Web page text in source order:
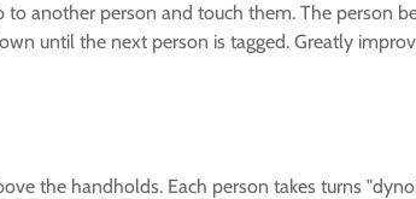
another person and touch them. The person
until the next person is tagged. Greatly
the handholds. Each person takes turns